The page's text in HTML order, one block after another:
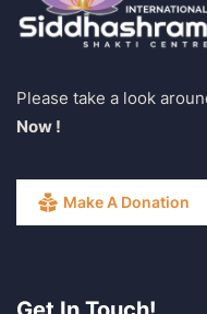
Please take a look
Now !
Make A Donation